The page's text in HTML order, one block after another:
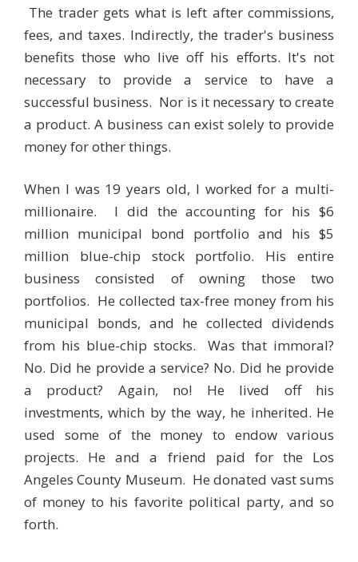
The trader gets what is left after commissions,
fees, and taxes. Indirectly, the trader's business
benefits those who live off his efforts. It's not
necessary to provide a service to have a
successful business. Nor is it necessary to create
a product. A business can exist solely to provide
money for other things.
When I was 19 years old, I worked for a multi-
millionaire. I did the accounting for his $6
million municipal bond portfolio and his $5
million blue-chip stock portfolio. His entire
business consisted of owning those two
portfolios. He collected tax-free money from his
municipal bonds, and he collected dividends
from his blue-chip stocks. Was that immoral?
No. Did he provide a service? No. Did he provide
a product? Again, no! He lived off his
investments, which by the way, he inherited. He
used some of the money to endow various
projects. He and a friend paid for the Los
Angeles County Museum. He donated vast sums
of money to his favorite political party, and so
forth.